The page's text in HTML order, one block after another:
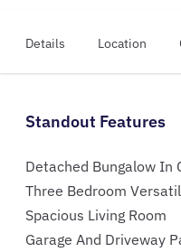
Details Location
Standout Features
Detached Bungalow In
Three Bedroom
Spacious Living Room
Garage And Driveway